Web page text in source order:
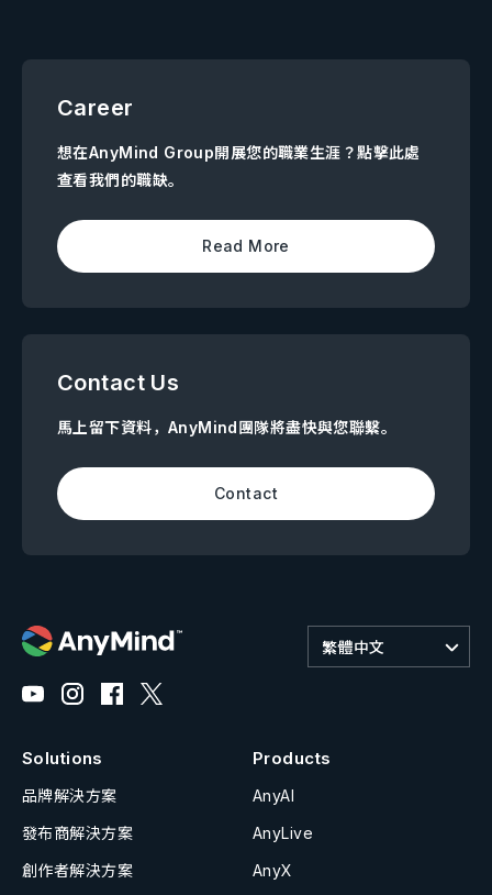
Career
想在AnyMind Group開展您的職業生涯？點擊此處
查看我們的職缺。
Read More
Contact Us
馬上留下資料，AnyMind團隊將盡快與您聯繫。
Contact
繁體中文
Solutions
品牌解決方案
發布商解決方案
創作者解決方案
Products
AnyAI
AnyLive
AnyX